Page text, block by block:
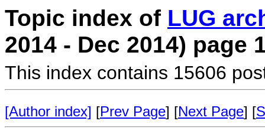
Topic index of LUG
2014 - Dec 2014) page
This index contains 15606
[Author index] [Prev Page] [Next Page] [